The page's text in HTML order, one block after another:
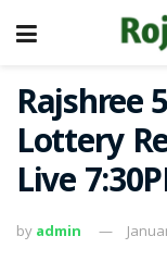
Rajshree
Lottery
Live
by admin